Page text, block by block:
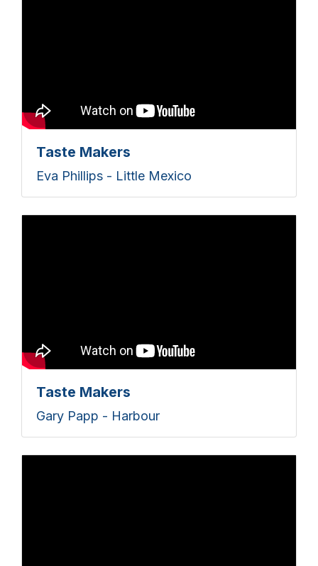
Taste Makers
Eva Phillips - Little Mexico
Taste Makers
Gary Papp - Harbour